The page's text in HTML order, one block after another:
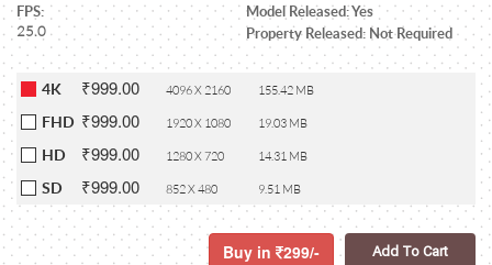
FPS:
25.0
Model Released: Yes
Property Released: Not Required
4K ₹999.00 4096 X 2160 155.42 MB
FHD ₹999.00 1920 X 1080 19.03 MB
HD ₹999.00 1280 X 720 14.31 MB
SD ₹999.00 852 X 480 9.51 MB
Buy in 299/- Add To Cart